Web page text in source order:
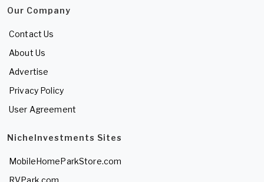
Our Company
Contact Us
About Us
Advertise
Privacy Policy
User Agreement
NicheInvestments Sites
MobileHomeParkStore.com
RVPark.com